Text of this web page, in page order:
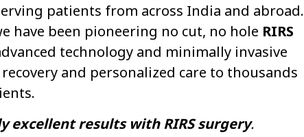
patients from across India and abroad.
have been pioneering no cut, no hole RIRS
technology and minimally invasive
and personalized care to thousands
excellent results with RIRS surgery.